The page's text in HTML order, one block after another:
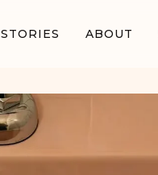
STORIES ABOUT